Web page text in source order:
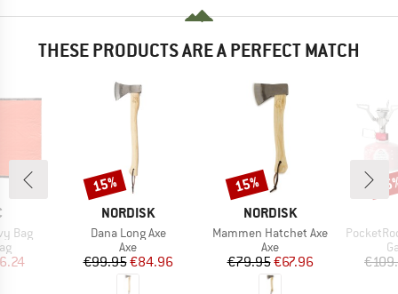
THESE PRODUCTS ARE A PERFECT MATCH
Bag
Price
BRAND
NORDISK
Item(s)
Dana Long Axe
Product group
Axe
Price
€99.95Reduced Price
€84.96
Discount
15%
BRAND
NORDISK
Item(s)
Mammen Hatchet Axe
Product group
Axe
Price
€79.95Reduced Price
€67.96
Discount
15%
Item(s)